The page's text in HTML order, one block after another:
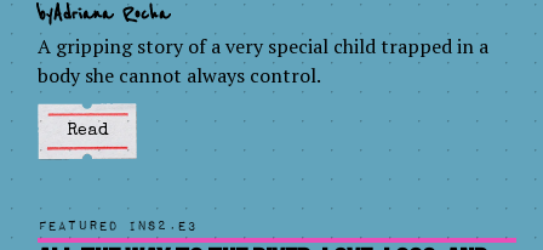
byAdriana Rocha
A gripping story of a very special child trapped in a
body she cannot always control.
Read
Featured inS2.E3